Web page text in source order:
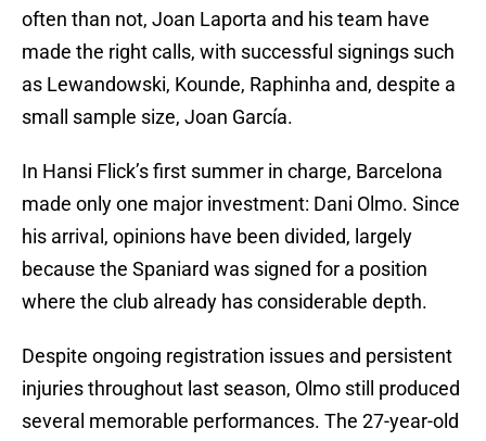
often than not, Joan Laporta and his team have
made the right calls, with successful signings such
as Lewandowski, Kounde, Raphinha and, despite a
small sample size, Joan García.
In Hansi Flick’s first summer in charge, Barcelona
made only one major investment: Dani Olmo. Since
his arrival, opinions have been divided, largely
because the Spaniard was signed for a position
where the club already has considerable depth.
Despite ongoing registration issues and persistent
injuries throughout last season, Olmo still produced
several memorable performances. The 27-year-old